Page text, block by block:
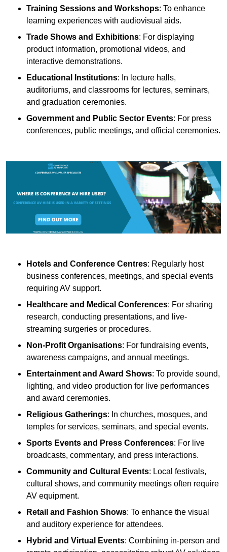
Training Sessions and Workshops: To enhance
learning experiences with audiovisual aids.
Trade Shows and Exhibitions: For displaying
product information, promotional videos, and
interactive demonstrations.
Educational Institutions: In lecture halls,
auditoriums, and classrooms for lectures, seminars,
and graduation ceremonies.
Government and Public Sector Events: For press
conferences, public meetings, and official ceremonies.
Hotels and Conference Centres: Regularly host
business conferences, meetings, and special events
requiring AV support.
Healthcare and Medical Conferences: For sharing
research, conducting presentations, and live-
streaming surgeries or procedures.
Non-Profit Organisations: For fundraising events,
awareness campaigns, and annual meetings.
Entertainment and Award Shows: To provide sound,
lighting, and video production for live performances
and award ceremonies.
Religious Gatherings: In churches, mosques, and
temples for services, seminars, and special events.
Sports Events and Press Conferences: For live
broadcasts, commentary, and press interactions.
Community and Cultural Events: Local festivals,
cultural shows, and community meetings often require
AV equipment.
Retail and Fashion Shows: To enhance the visual
and auditory experience for attendees.
Hybrid and Virtual Events: Combining in-person and